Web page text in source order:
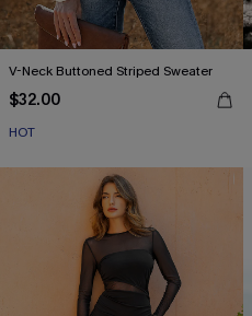
V-Neck Buttoned Striped Sweater
$32.00
HOT